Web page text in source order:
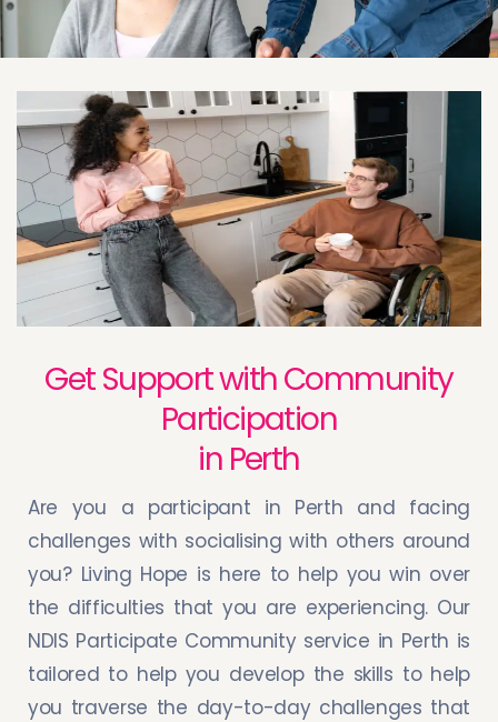
Get Support with Community
Participation
in Perth
Are you a participant in Perth and facing
challenges with socialising with others around
you? Living Hope is here to help you win over
the difficulties that you are experiencing. Our
NDIS Participate Community service in Perth is
tailored to help you develop the skills to help
you traverse the day-to-day challenges that